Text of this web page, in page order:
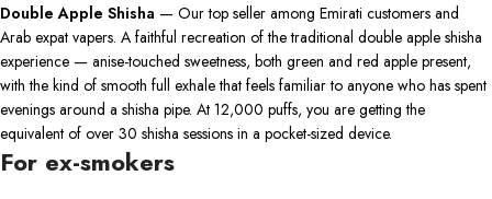
Double Apple Shisha — Our top seller among Emirati customers and
Arab expat vapers. A faithful recreation of the traditional double apple shisha
experience — anise-touched sweetness, both green and red apple present,
with the kind of smooth full exhale that feels familiar to anyone who has spent
evenings around a shisha pipe. At 12,000 puffs, you are getting the
equivalent of over 30 shisha sessions in a pocket-sized device.
For ex-smokers